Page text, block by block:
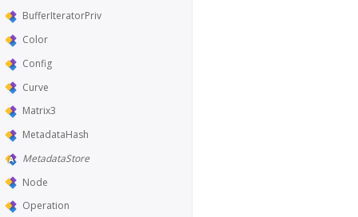
BufferIteratorPriv
Color
Config
Curve
Matrix3
MetadataHash
MetadataStore
Node
Operation